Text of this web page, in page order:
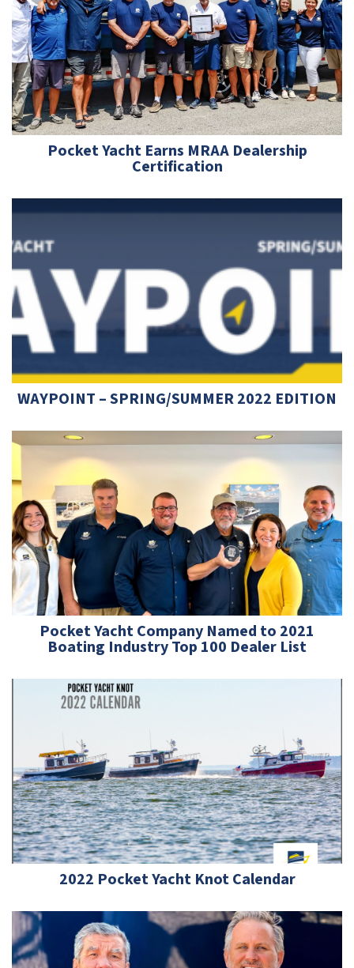
Pocket Yacht Earns MRAA Dealership
Certification
WAYPOINT – SPRING/SUMMER 2022 EDITION
Pocket Yacht Company Named to 2021
Boating Industry Top 100 Dealer List
2022 Pocket Yacht Knot Calendar